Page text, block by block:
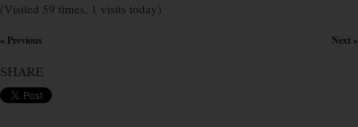
(Visited 59 times, 1 visits today)
« Previous Next »
SHARE